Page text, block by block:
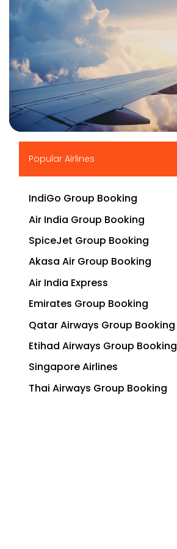
Popular Airlines
IndiGo Group Booking
Air India Group Booking
SpiceJet Group Booking
Akasa Air Group Booking
Air India Express
Emirates Group Booking
Qatar Airways Group Booking
Etihad Airways Group Booking
Singapore Airlines
Thai Airways Group Booking